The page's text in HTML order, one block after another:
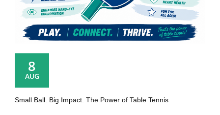
8
AUG
Small Ball. Big Impact. The Power of Table Tennis